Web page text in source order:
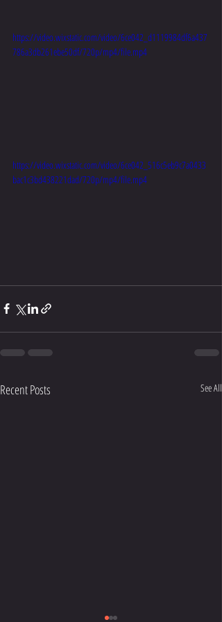
https://video.wixstatic.com/video/6ce042_d1119984df6a437
786a3db261ebe50df/720p/mp4/file.mp4
https://video.wixstatic.com/video/6ce042_516c5eb9c7a0433
bac1c3bd438221dad/720p/mp4/file.mp4
Recent Posts See All